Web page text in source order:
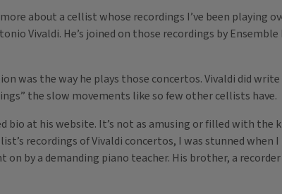
about a cellist whose recordings I’ve been playing
Vivaldi. He’s joined on those recordings by
was the way he plays those concertos. Vivaldi did
the slow movements like so few other cellists have.
bio at his website. It’s not as amusing or filled with the
recordings of Vivaldi concertos, I was stunned
by a demanding piano teacher. His brother, a